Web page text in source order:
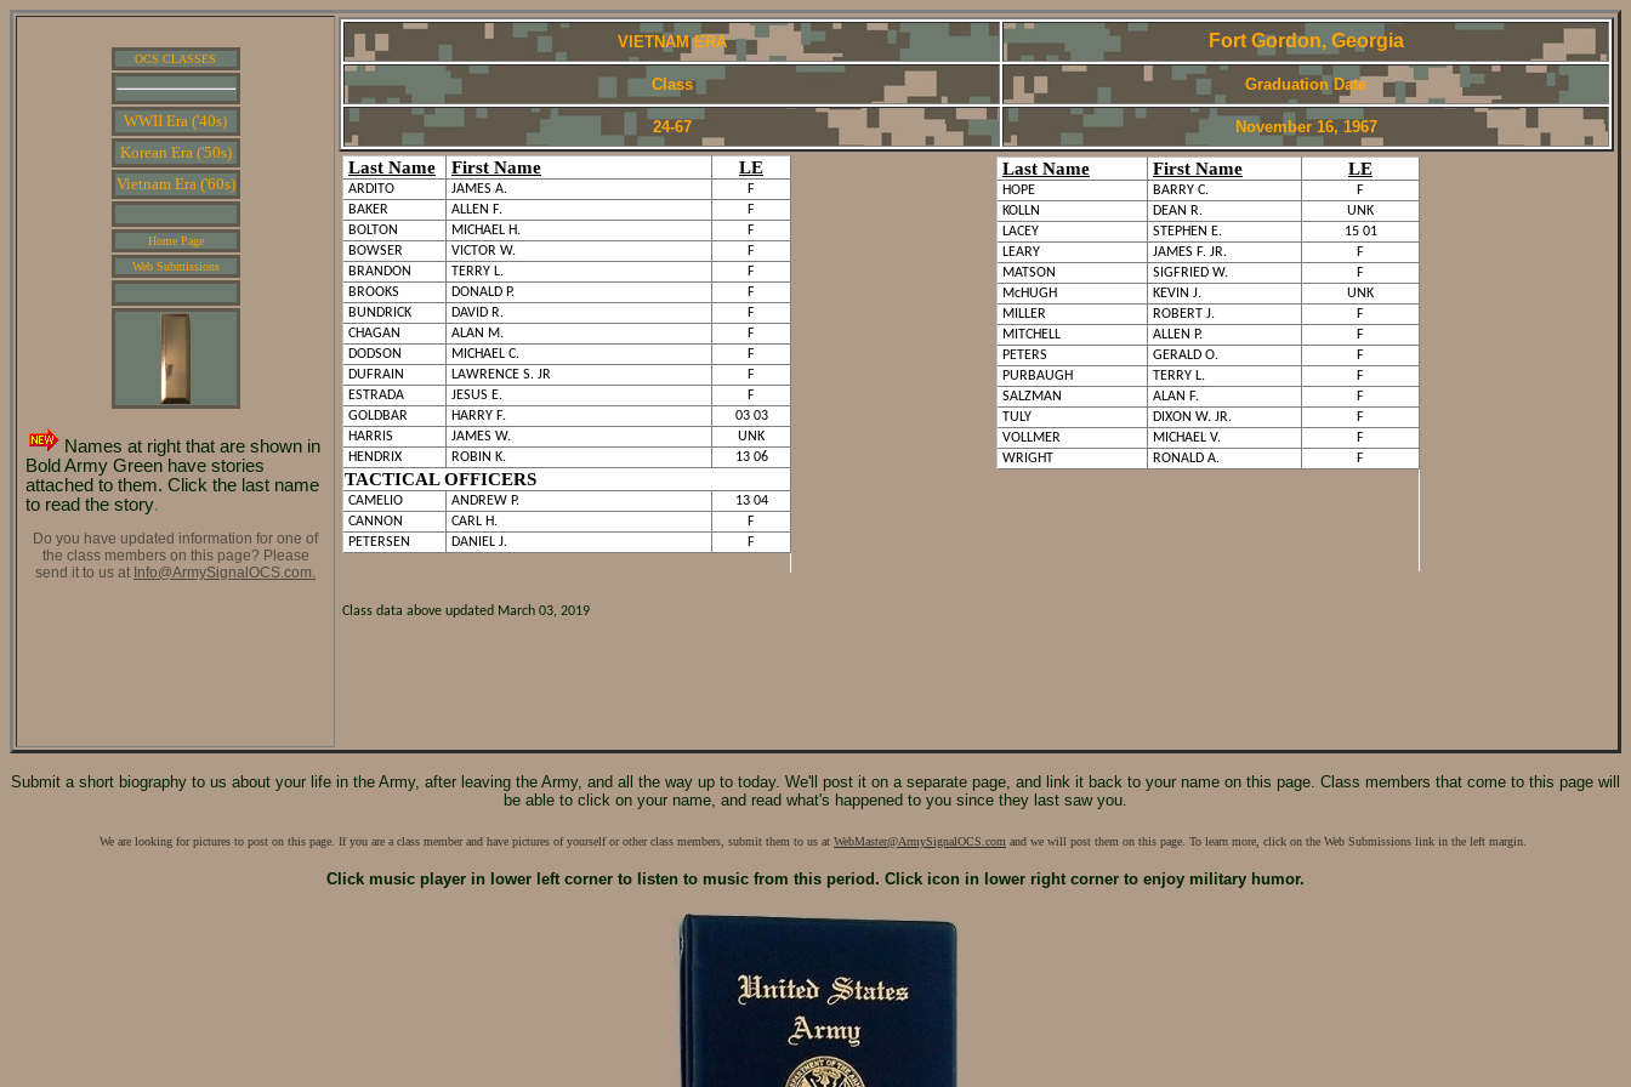
OCS CLASSES
WWII Era ('40s)
Korean Era ('50s)
Vietnam Era ('60s)
Home Page
Web Submissions
Names at right that are shown in
Bold Army Green have stories
attached to them. Click the last name
to read the story.
Do you have updated information for one of
the class members on this page? Please
send it to us at Info@ArmySignalOCS.com.
VIETNAM ERA Fort Gordon, Georgia
Class Graduation Date
24-67 November 16, 1967
Last Name First Name LE
ARDITO JAMES A.
F
BAKER
ALLEN F.
F
BOLTON
MICHAEL H.
F
BOWSER
VICTOR W.
F
BRANDON
TERRY L.
F
BROOKS
DONALD P.
F
BUNDRICK
DAVID R.
F
CHAGAN
ALAN M.
F
DODSON
MICHAEL C.
F
DUFRAIN
LAWRENCE S. JR
F
ESTRADA
JESUS E.
F
GOLDBAR
HARRY F.
03 03
HARRIS
JAMES W.
UNK
HENDRIX
ROBIN K. 13 06
TACTICAL OFFICERS
CAMELIO ANDREW P.
13 04
CANNON
CARL H.
F
PETERSEN
DANIEL J. F
Last Name First Name LE
HOPE BARRY C.
F
KOLLN
DEAN R.
UNK
LACEY
STEPHEN E.
15 01
LEARY
JAMES F. JR.
F
MATSON
SIGFRIED W.
F
McHUGH
KEVIN J.
UNK
MILLER
ROBERT J.
F
MITCHELL
ALLEN P.
F
PETERS
GERALD O.
F
PURBAUGH
TERRY L.
F
SALZMAN
ALAN F.
F
TULY
DIXON W. JR.
F
VOLLMER
MICHAEL V.
F
WRIGHT
RONALD A. F
Class data above updated March 03, 2019
Submit a short biography to us about your life in the Army, after leaving the Army, and all the way up to today. We'll post it on a separate page, and link it back to your name on this page. Class members that come to this page will
be able to click on your name, and read what's happened to you since they last saw you.
We are looking for pictures to post on this page. If you are a class member and have pictures of yourself or other class members, submit them to us at WebMaster@ArmySignalOCS.com and we will post them on this page. To learn more, click on the Web Submissions link in the left margin.
Click music player in lower left corner to listen to music from this period. Click icon in lower right corner to enjoy military humor.